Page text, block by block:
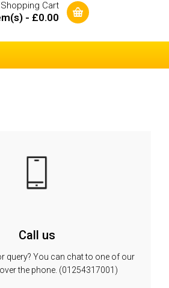
Shopping Cart
- £0.00
Call us
query? You can chat to one of our
the phone. (01254317001)